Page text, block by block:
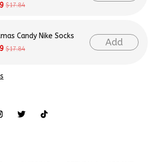
$17.84
Candy Nike Socks
$17.84
Add